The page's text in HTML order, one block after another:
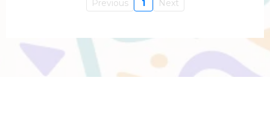
Previous 1 Next